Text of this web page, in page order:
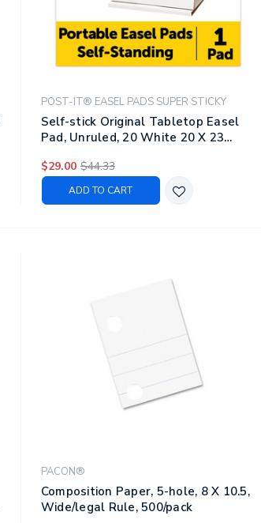
POST-IT® EASEL PADS SUPER STICKY
Self-stick Original Tabletop Easel
Pad, Unruled, 20 White 20 X 23
$29.00 $44.33
ADD TO CART
PACON®
Composition Paper, 5-hole, 8 X 10.5,
Wide/legal Rule, 500/pack